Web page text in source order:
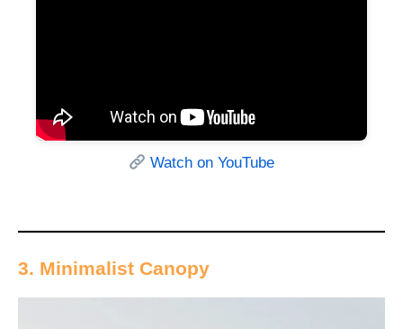
Watch on YouTube
3. Minimalist Canopy